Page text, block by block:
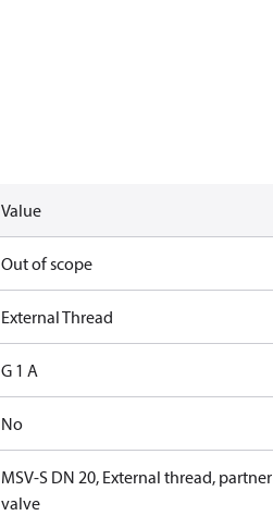
Value
Out of scope
External Thread
G 1 A
No
MSV-S DN 20, External thread, partner
valve